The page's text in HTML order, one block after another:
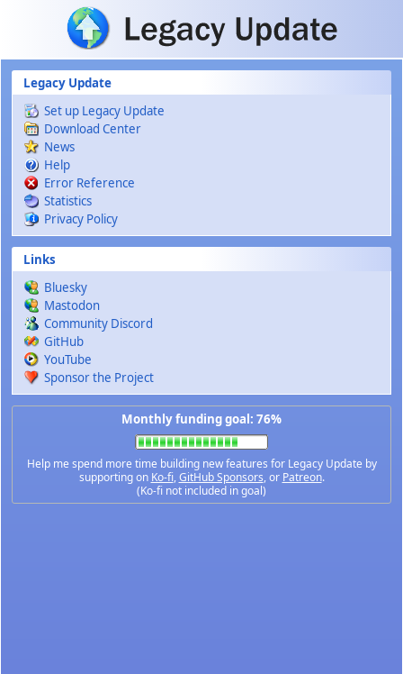
Skip to main content
Legacy Update
Set up Legacy Update
Download Center
News
Help
Error Reference
Statistics
Privacy Policy
Links
Bluesky
Mastodon
Community Discord
GitHub
YouTube
Sponsor the Project
Monthly funding goal: 76%
Help me spend more time building new features for Legacy Update by
supporting on Ko-fi,GitHub Sponsors, or Patreon.
(Ko-fi not included in goal)